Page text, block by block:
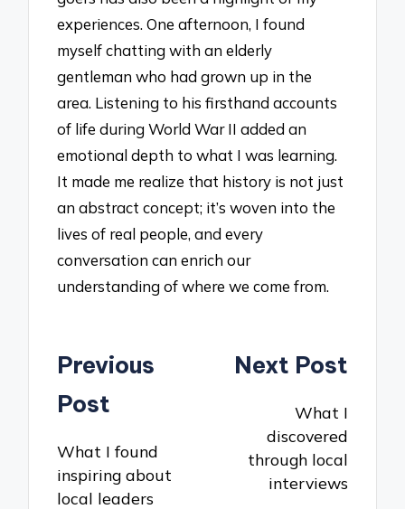
experiences. One afternoon, I found
myself chatting with an elderly
gentleman who had grown up in the
area. Listening to his firsthand accounts
of life during World War II added an
emotional depth to what I was learning.
It made me realize that history is not just
an abstract concept; it’s woven into the
lives of real people, and every
conversation can enrich our
understanding of where we come from.
Post
navigation
Previous
Post
What I found
inspiring about
local leaders
Next Post
What I
discovered
through local
interviews